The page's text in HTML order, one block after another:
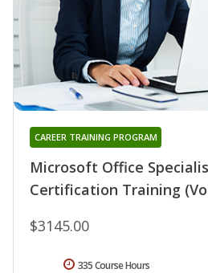
Microsoft Office
Certification Training
CAREER TRAINING PROGRAM
$3145.00
335 Course Hours